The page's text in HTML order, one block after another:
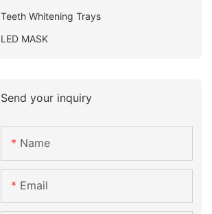
Teeth Whitening Trays
LED MASK
Send your inquiry
Name
Email